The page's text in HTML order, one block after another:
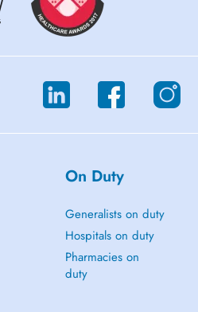
On Duty
Generalists on duty
Hospitals on duty
Pharmacies on
duty